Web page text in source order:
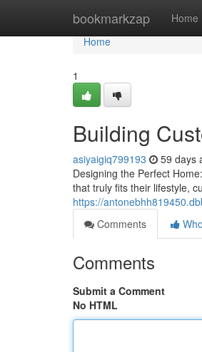
bookmarkzap Home
Home
Home
1
Building
asiyaigiq799193 59 days
Designing the Perfect
that truly fits their lifestyle,
https://
Comments
Comments
Submit a Comment
No HTML